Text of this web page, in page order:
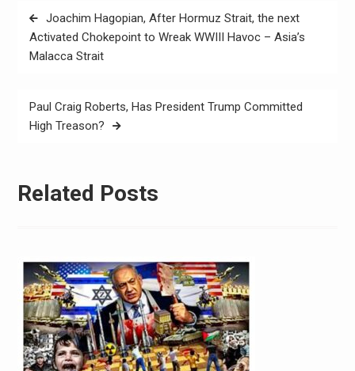
Joachim Hagopian, After Hormuz Strait, the next
Activated Chokepoint to Wreak WWIII Havoc – Asia’s
Malacca Strait
Paul Craig Roberts, Has President Trump Committed
High Treason?
Related Posts